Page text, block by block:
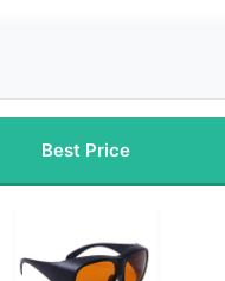
Best Price